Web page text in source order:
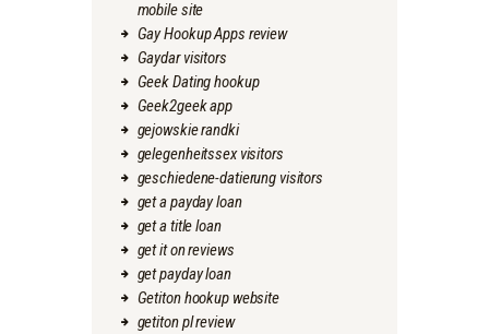
mobile site
Gay Hookup Apps review
Gaydar visitors
Geek Dating hookup
Geek2geek app
gejowskie randki
gelegenheitssex visitors
geschiedene-datierung visitors
get a payday loan
get a title loan
get it on reviews
get payday loan
Getiton hookup website
getiton pl review